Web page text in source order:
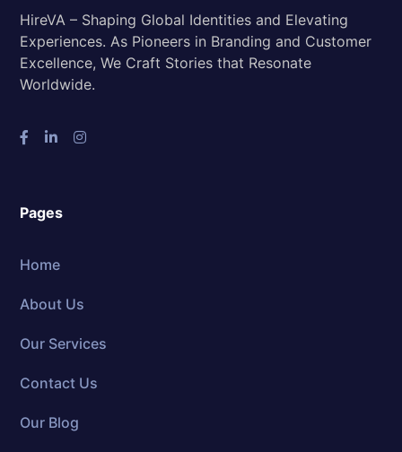
HireVA – Shaping Global Identities and Elevating
Experiences. As Pioneers in Branding and Customer
Excellence, We Craft Stories that Resonate
Worldwide.
Pages
Home
About Us
Our Services
Contact Us
Our Blog